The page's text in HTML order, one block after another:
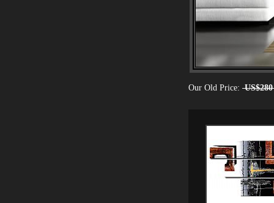
Our Old Price: US$280